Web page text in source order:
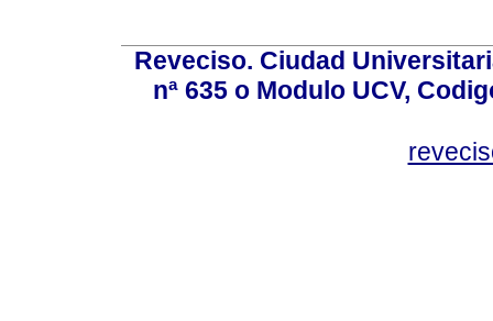
Reveciso. Ciudad
nª 635 o Modulo UCV,